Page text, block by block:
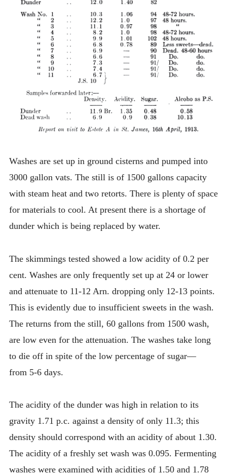
Washes are set up in ground cisterns and pumped into
3000 gallon vats. The still is of 1500 gallons capacity
with steam heat and two retorts. There is plenty of space
for materials to cool. At present there is a shortage of
dunder which is being replaced by water.
The skimmings tested showed a low acidity of 0.2 per
cent. Washes are only frequently set up at 24 or lower
and attenuate to 11-12 Arn. dropping only 12-13 points.
This is evidently due to insufficient sweets in the wash.
The returns from the still, 60 gallons from 1500 wash,
are low even for the attenuation. The washes take long
to die off in spite of the low percentage of sugar—
from 5-6 days.
The acidity of the dunder was high in relation to its
gravity 1.71 p.c. against a density of only 11.3; this
density should correspond with an acidity of about 1.30.
The acidity of a freshly set wash was 0.095. Fermenting
washes were examined with acidities of 1.50 and 1.78